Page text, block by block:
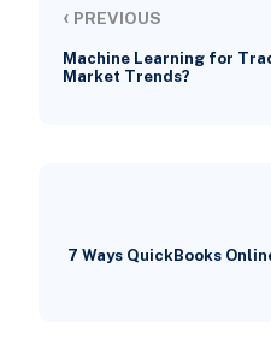
‹ PREVIOUS
Machine Learning for
Market Trends?
7 Ways QuickBooks